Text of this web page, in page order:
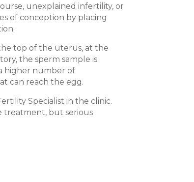
unexplained infertility, or
of conception by placing
top of the uterus, at the
the sperm sample is
higher number of
can reach the egg.
Specialist in the clinic.
treatment, but serious